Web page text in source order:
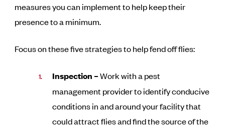
measures you can implement to help keep their
presence to a minimum.
Focus on these five strategies to help fend off flies:
Inspection –Work with a pest
management provider to identify conducive
conditions in and around your facility that
could attract flies and find the source of the